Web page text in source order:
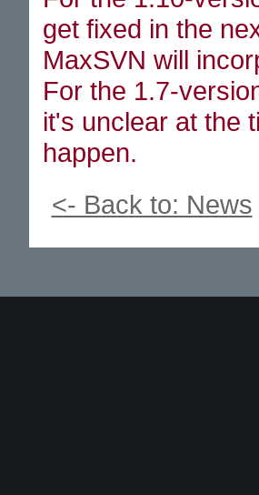
get fixed in the
MaxSVN will
For the 1.7-
it's unclear at the
happen.
<- Back to: News